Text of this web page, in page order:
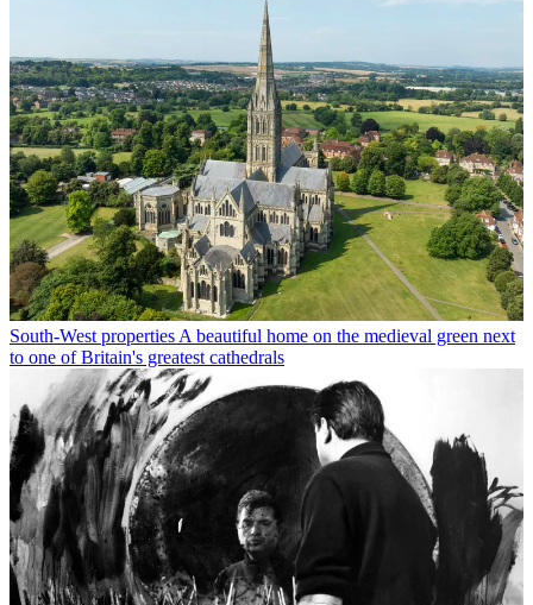
South-West properties A beautiful home on the medieval green next
to one of Britain's greatest cathedrals